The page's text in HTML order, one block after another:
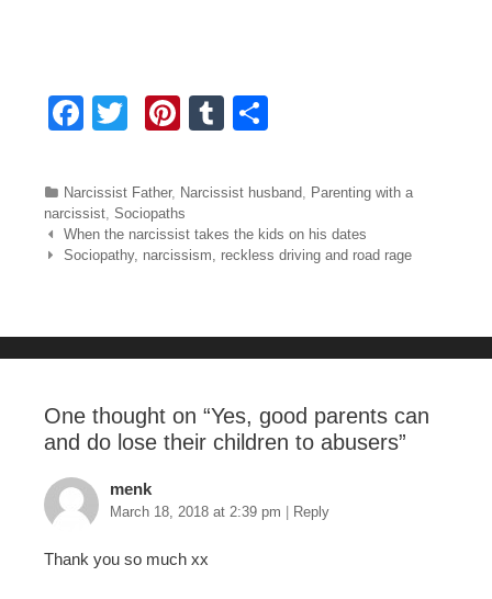
F
c
e
b
k
tt
er
Pi
er
e
st
T
m
bl
r
ar
e
Categories
Narcissist Father, Narcissist husband Parenting with a
narcissist Sociopaths
Post navigation
When the narcissist takes the kids on his dates
Sociopathy, narcissism, reckless driving and road rage
One thought on “Yes, good parents can
and do lose their children to abusers”
menk
March 18, 2018 at 2:39 pm Reply
Thank you so much xx